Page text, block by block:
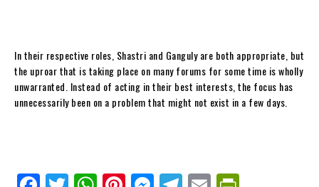
In their respective roles, Shastri and Ganguly are both appropriate, but
the uproar that is taking place on many forums for some time is wholly
unwarranted. Instead of acting in their best interests, the focus has
unnecessarily been on a problem that might not exist in a few days.